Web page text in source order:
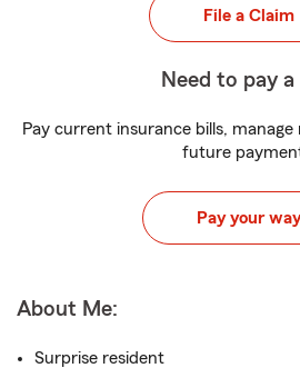
File a Claim
Need to pay a
Pay current insurance bills,
future
Pay your way
About Me:
Surprise resident